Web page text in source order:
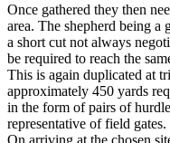
Once gathered they then
area. The shepherd being a
a short cut not always
be required to reach the
This is again duplicated at
approximately 450 yards
in the form of pairs of
representative of field gates.
On arriving at the chosen